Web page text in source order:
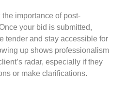
importance of post-
your bid is submitted,
tender and stay accessible for
up shows professionalism
radar, especially if they
or make clarifications.